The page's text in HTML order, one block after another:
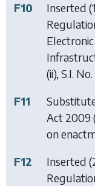
F10
Inserted
(ii), S.I.
F11
Act 2009
on
F12
Inserted